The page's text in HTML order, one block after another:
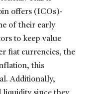
offers (ICOs)-
of their early
to keep value
fiat currencies, the
this
Additionally,